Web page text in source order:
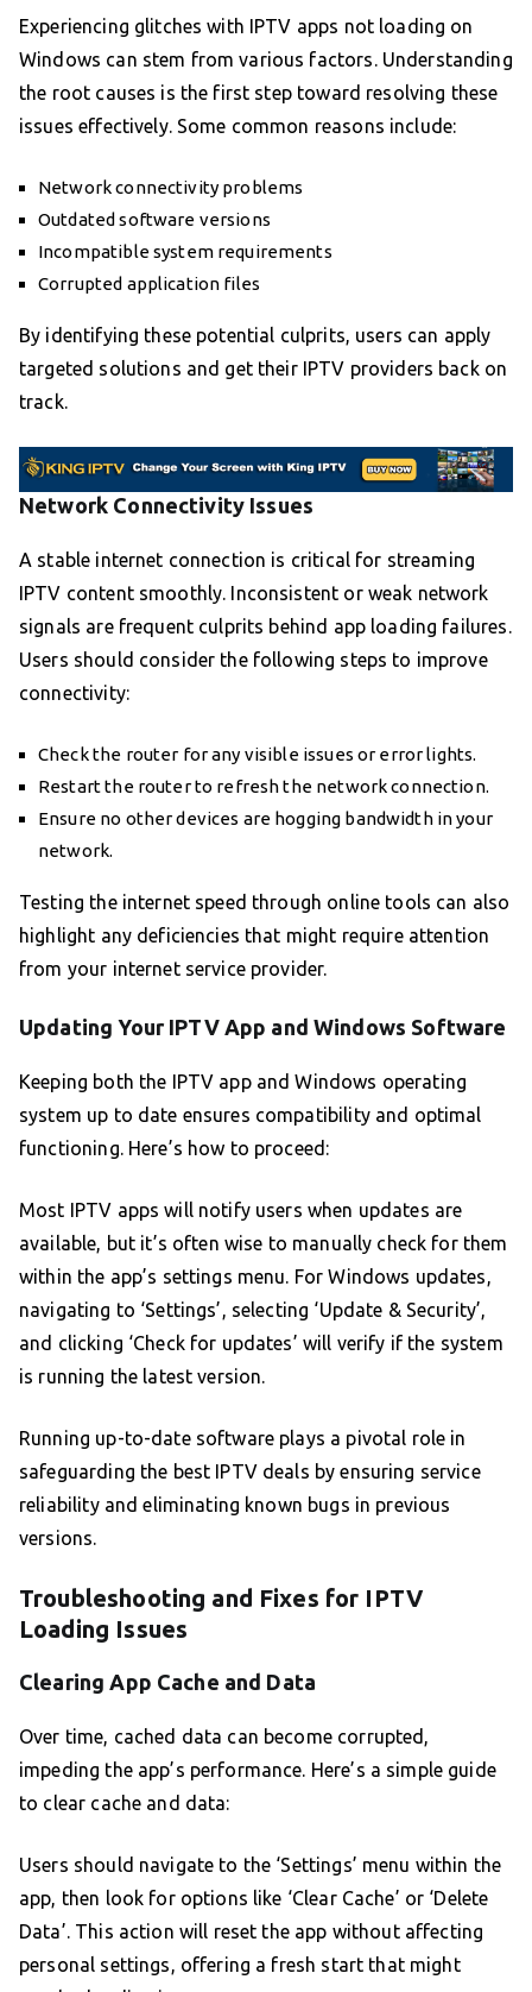
Experiencing glitches with IPTV apps not loading on
Windows can stem from various factors. Understanding
the root causes is the first step toward resolving these
issues effectively. Some common reasons include:
Network connectivity problems
Outdated software versions
Incompatible system requirements
Corrupted application files
By identifying these potential culprits, users can apply
targeted solutions and get their IPTV providers back on
track.
Network Connectivity Issues
A stable internet connection is critical for streaming
IPTV content smoothly. Inconsistent or weak network
signals are frequent culprits behind app loading failures.
Users should consider the following steps to improve
connectivity:
Check the router for any visible issues or error lights.
Restart the router to refresh the network connection.
Ensure no other devices are hogging bandwidth in your
network.
Testing the internet speed through online tools can also
highlight any deficiencies that might require attention
from your internet service provider.
Updating Your IPTV App and Windows Software
Keeping both the IPTV app and Windows operating
system up to date ensures compatibility and optimal
functioning. Here’s how to proceed:
Most IPTV apps will notify users when updates are
available, but it’s often wise to manually check for them
within the app’s settings menu. For Windows updates,
navigating to ‘Settings’, selecting ‘Update & Security’,
and clicking ‘Check for updates’ will verify if the system
is running the latest version.
Running up-to-date software plays a pivotal role in
safeguarding the best IPTV deals by ensuring service
reliability and eliminating known bugs in previous
versions.
Troubleshooting and Fixes for IPTV
Loading Issues
Clearing App Cache and Data
Over time, cached data can become corrupted,
impeding the app’s performance. Here’s a simple guide
to clear cache and data:
Users should navigate to the ‘Settings’ menu within the
app, then look for options like ‘Clear Cache’ or ‘Delete
Data’. This action will reset the app without affecting
personal settings, offering a fresh start that might